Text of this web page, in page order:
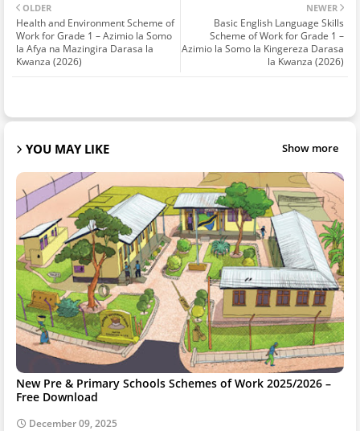
NEWER
Basic English Language Skills
Scheme of Work for Grade 1 –
Azimio la Somo la Kingereza Darasa
la Kwanza (2026)
OLDER
Health and Environment Scheme of
Work for Grade 1 – Azimio la Somo
la Afya na Mazingira Darasa la
Kwanza (2026)
YOU MAY LIKE Show more
New Pre & Primary Schools Schemes of Work 2025/2026 –
Free Download
December 09, 2025